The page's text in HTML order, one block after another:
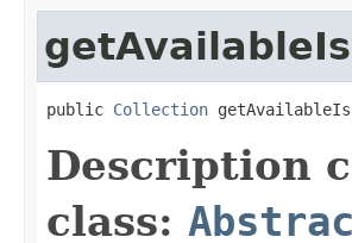
public Collection
Description
class: